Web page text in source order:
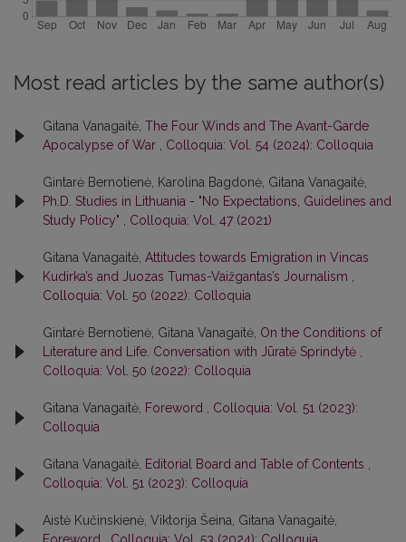
Most read articles by the same author(s)
Gitana Vanagaitė, The Four Winds and The Avant-Garde
Apocalypse of War
Colloquia: Vol. 54 (2024): Colloquia
Gintarė Bernotienė, Karolina Bagdonė, Gitana Vanagaitė,
Ph.D. Studies in Lithuania - "No Expectations, Guidelines and
Study Policy"
Colloquia: Vol. 47 (2021)
Gitana Vanagaitė, Attitudes towards Emigration in Vincas
Kudirka’s and Juozas Tumas-Vaižgantas’s Journalism
Colloquia: Vol. 50 (2022): Colloquia
Gintarė Bernotienė, Gitana Vanagaitė, On the Conditions of
Literature and Life. Conversation with Jūratė Sprindytė
Colloquia: Vol. 50 (2022): Colloquia
Gitana Vanagaitė, Foreword
Colloquia: Vol. 51 (2023):
Colloquia
Gitana Vanagaitė, Editorial Board and Table of Contents
Colloquia: Vol. 51 (2023): Colloquia
Aistė Kučinskienė, Viktorija Šeina, Gitana Vanagaitė,